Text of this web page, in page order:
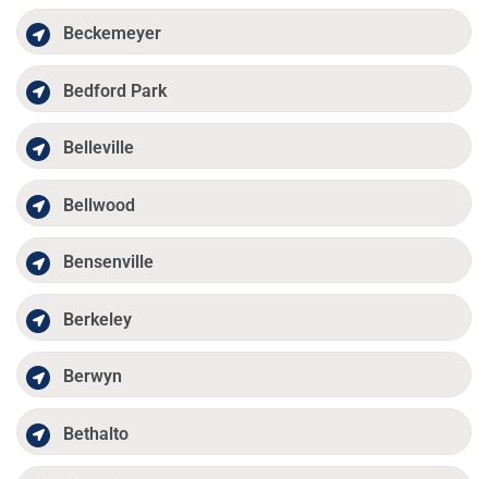
Beckemeyer
Bedford Park
Belleville
Bellwood
Bensenville
Berkeley
Berwyn
Bethalto